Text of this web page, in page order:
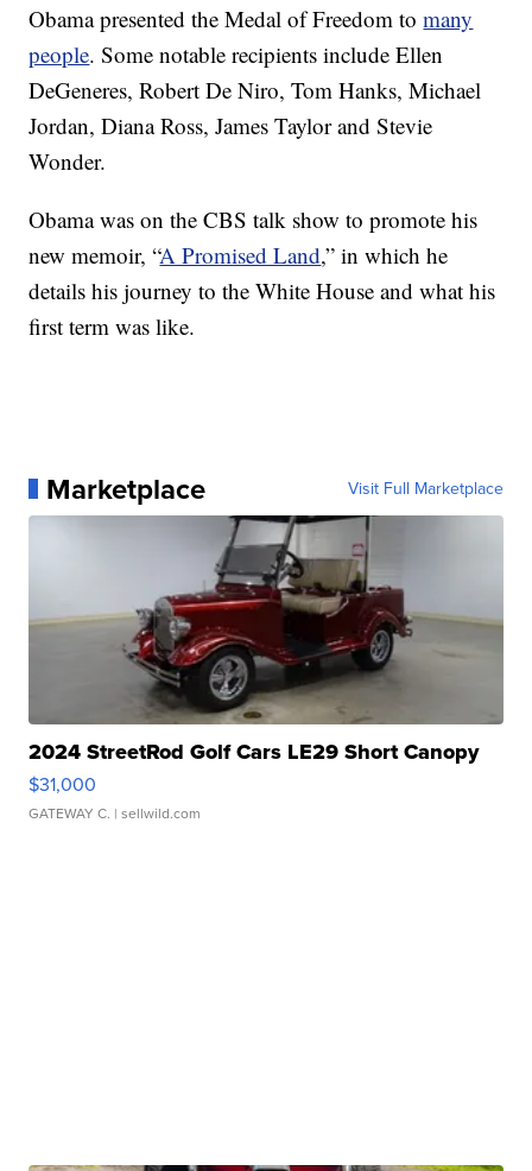
Obama presented the Medal of Freedom tomany
people. Some notable recipients include Ellen
DeGeneres, Robert De Niro, Tom Hanks, Michael
Jordan, Diana Ross, James Taylor and Stevie
Wonder.
Obama was on the CBS talk show to promote his
new memoir, “A Promised Land,” in which he
details his journey to the White House and what his
first term was like.
Marketplace Visit Full Marketplace
2024 StreetRod Golf Cars LE29 Short Canopy
$31,000
GATEWAY C. | sellwild.com